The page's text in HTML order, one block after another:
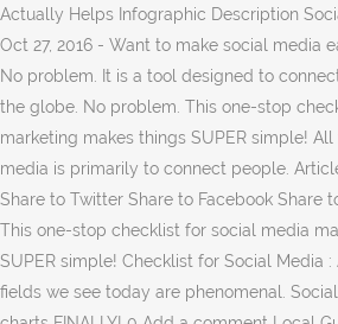
Actually Helps Infographic Description
Oct 27, 2016 - Want to make social media
No problem. It is a tool designed to
the globe. No problem. This one-stop
marketing makes things SUPER simple! All
media is primarily to connect people.
Share to Twitter Share to Facebook Share
This one-stop checklist for social media
SUPER simple! Checklist for Social Media
fields we see today are phenomenal.